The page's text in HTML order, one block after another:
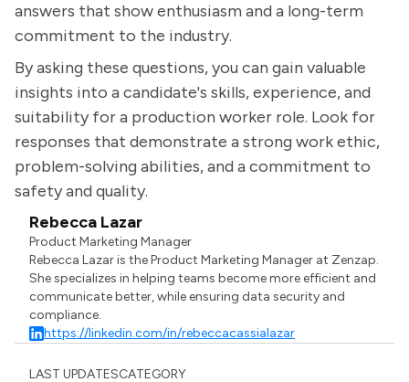
answers that show enthusiasm and a long-term
commitment to the industry.
By asking these questions, you can gain valuable
insights into a candidate's skills, experience, and
suitability for a production worker role. Look for
responses that demonstrate a strong work ethic,
problem-solving abilities, and a commitment to
safety and quality.
Rebecca Lazar
Product Marketing Manager
Rebecca Lazar is the Product Marketing Manager at Zenzap.
She specializes in helping teams become more efficient and
communicate better, while ensuring data security and
compliance.
https://linkedin.com/in/rebeccacassialazar
LAST UPDATESCATEGORY